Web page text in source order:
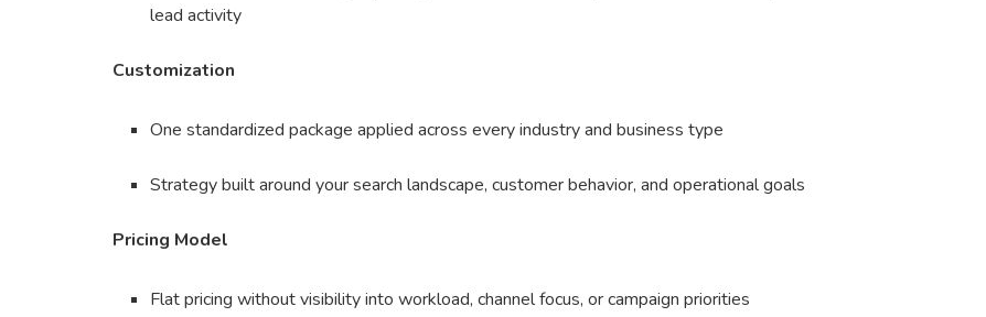
lead activity
Customization
One standardized package applied across every industry and business type
Strategy built around your search landscape, customer behavior, and operational goals
Pricing Model
Flat pricing without visibility into workload, channel focus, or campaign priorities